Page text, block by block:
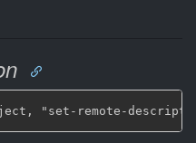
"set-remote-